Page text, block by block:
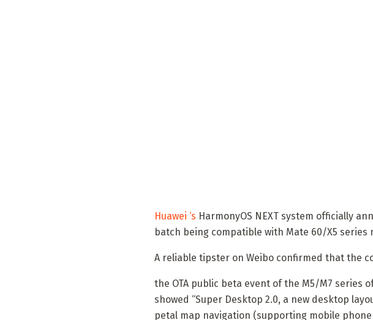
Huawei ‘s HarmonyOS NEXT system officially
batch being compatible with Mate 60/X5 series
A reliable tipster on Weibo confirmed that the
the OTA public beta event of the M5/M7 series
showed “Super Desktop 2.0, a new desktop
petal map navigation (supporting mobile phone